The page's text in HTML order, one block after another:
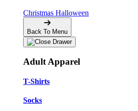
Christmas Halloween
Back To Menu
Adult Apparel
T-Shirts
Socks